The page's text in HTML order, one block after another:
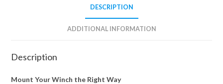
DESCRIPTION
ADDITIONAL INFORMATION
Description
Mount Your Winch the Right Way